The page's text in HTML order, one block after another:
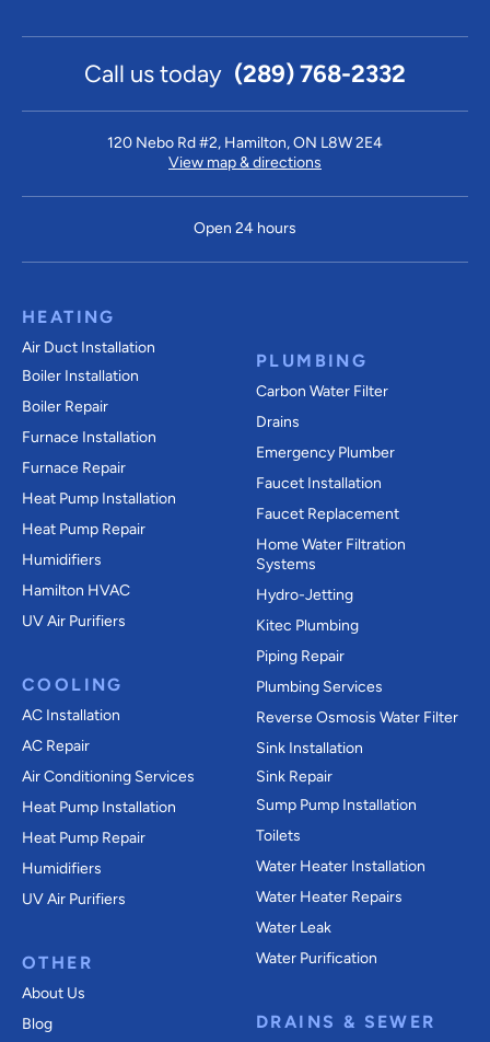
Call us today (289) 768-2332
120 Nebo Rd #2, Hamilton, ON L8W 2E4
View map & directions
Open 24 hours
HEATING
Air Duct Installation
Boiler Installation
Boiler Repair
Furnace Installation
Furnace Repair
Heat Pump Installation
Heat Pump Repair
Humidifiers
Hamilton HVAC
UV Air Purifiers
COOLING
AC Installation
AC Repair
Air Conditioning Services
Heat Pump Installation
Heat Pump Repair
Humidifiers
UV Air Purifiers
OTHER
About Us
Blog
PLUMBING
Carbon Water Filter
Drains
Emergency Plumber
Faucet Installation
Faucet Replacement
Home Water Filtration
Systems
Hydro-Jetting
Kitec Plumbing
Piping Repair
Plumbing Services
Reverse Osmosis Water Filter
Sink Installation
Sink Repair
Sump Pump Installation
Toilets
Water Heater Installation
Water Heater Repairs
Water Leak
Water Purification
DRAINS & SEWER